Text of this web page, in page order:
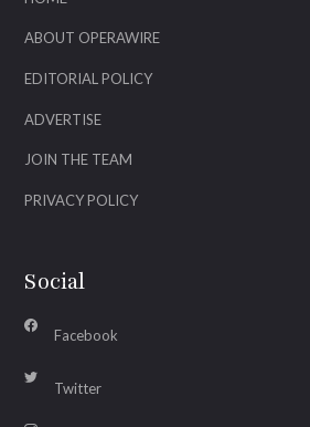
ABOUT OPERAWIRE
EDITORIAL POLICY
ADVERTISE
JOIN THE TEAM
PRIVACY POLICY
Social
Facebook
Twitter